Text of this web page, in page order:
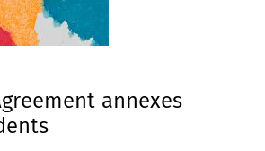
annexes